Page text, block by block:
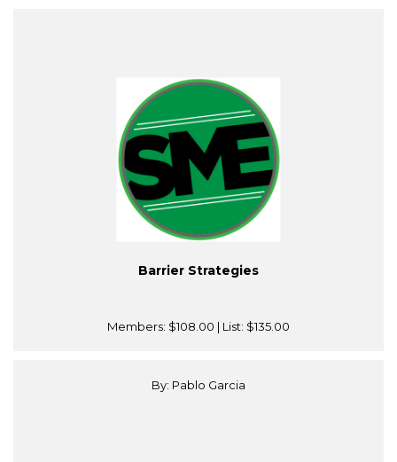
Barrier Strategies
Members: $108.00 | List: $135.00
By: Pablo Garcia